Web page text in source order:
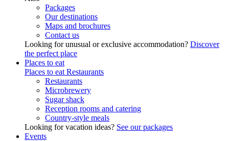
Packages
Our destinations
Maps and brochures
Contact us
Looking for unusual or exclusive accommodation? Discover
the perfect place
Places to eat
Places to eat Restaurants
Restaurants
Microbrewery
Sugar shack
Reception rooms and catering
Country-style meals
Looking for vacation ideas? See our packages
Events